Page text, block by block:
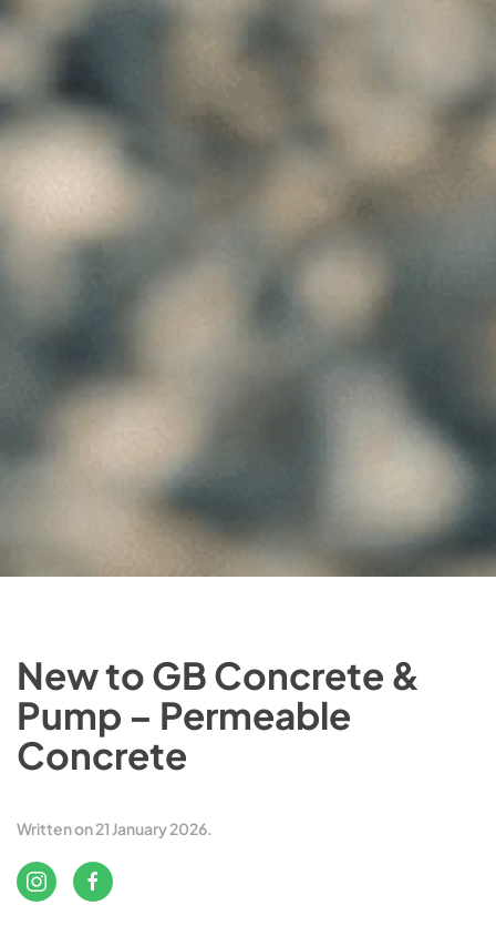
New to GB Concrete &
Pump – Permeable
Concrete
Written on21 January 2026